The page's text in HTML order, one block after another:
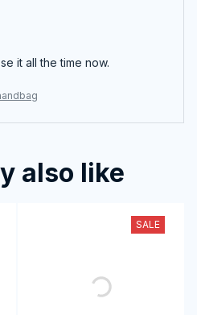
it all the time now.
also like
SALE